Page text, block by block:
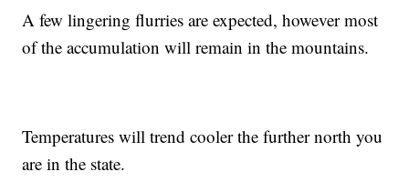
A few lingering flurries are expected, however most
of the accumulation will remain in the mountains.
Temperatures will trend cooler the further north you
are in the state.